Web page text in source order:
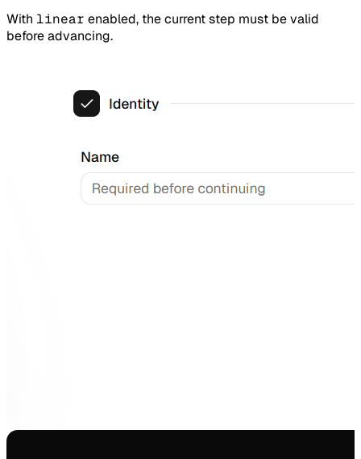
With linear enabled, the current step must be valid
before advancing.